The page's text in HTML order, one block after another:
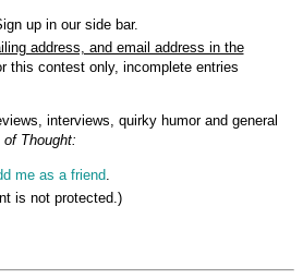
up in our side bar.
address, and email address in the
this contest only, incomplete entries
interviews, quirky humor and general
of Thought:
me as a friend.
is not protected.)